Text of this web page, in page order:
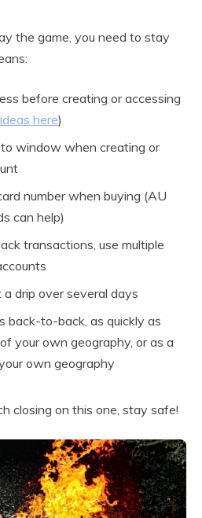
the game, you need to stay
before creating or accessing
here)
window when creating or
number when buying (AU
can help)
transactions, use multiple
drip over several days
back-to-back, as quickly as
your own geography, or as a
own geography
closing on this one, stay safe!